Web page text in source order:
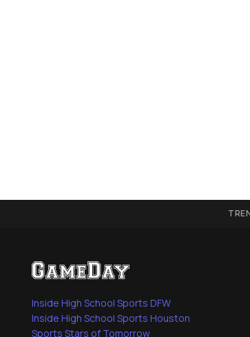
Inside High School Sports DFW
Inside High School Sports Houston
Sports Stars of Tomorrow